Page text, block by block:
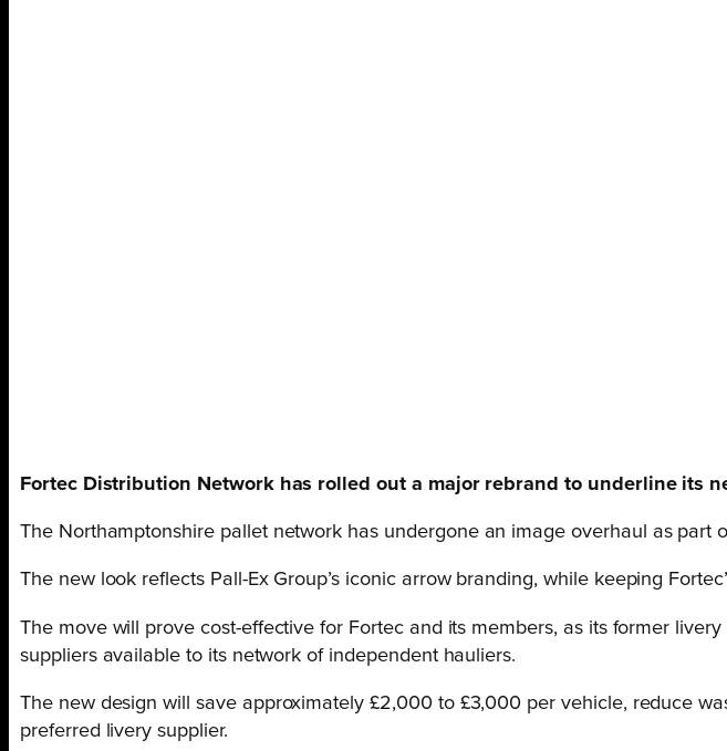
Fortec Distribution Network has rolled out a major rebrand to underline its
The Northamptonshire pallet network has undergone an image overhaul as
The new look reflects Pall-Ex Group’s iconic arrow branding, while keeping
The move will prove cost-effective for Fortec and its members, as its former
suppliers available to its network of independent hauliers.
The new design will save approximately £2,000 to £3,000 per vehicle, reduce
preferred livery supplier.